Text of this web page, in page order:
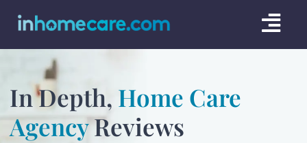
Skip
content
In Depth, Home Care
AgencyReviews